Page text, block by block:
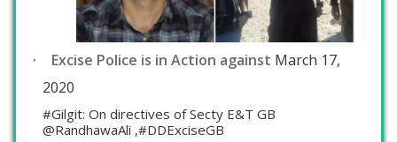
Excise Police is in Action against March 17,
2020
#Gilgit: On directives of Secty E&T GB
@RandhawaAli ,#DDExciseGB